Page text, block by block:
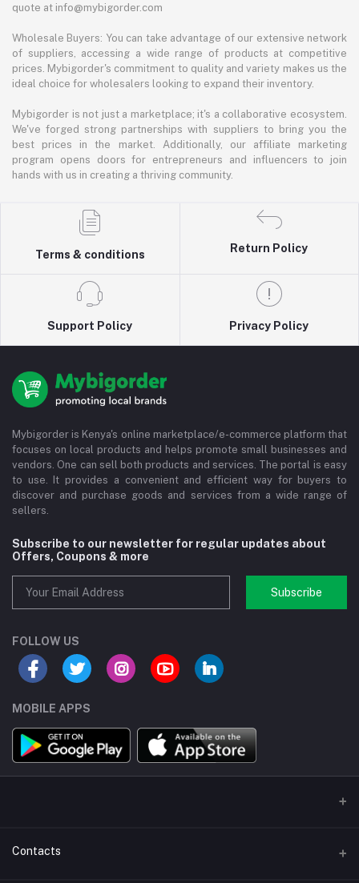
quote at info@mybigorder.com
Wholesale Buyers: You can take advantage of our extensive network
of suppliers, accessing a wide range of products at competitive
prices. Mybigorder's commitment to quality and variety makes us the
ideal choice for wholesalers looking to expand their inventory.
Mybigorder is not just a marketplace; it's a collaborative ecosystem.
We've forged strong partnerships with suppliers to bring you the
best prices in the market. Additionally, our affiliate marketing
program opens doors for entrepreneurs and influencers to join
hands with us in creating a thriving community.
Terms & conditions
Return Policy
Support Policy Privacy Policy
Mybigorder is Kenya's online marketplace/e-commerce platform that
focuses on local products and helps promote small businesses and
vendors. One can sell both products and services. The portal is easy
to use. It provides a convenient and efficient way for buyers to
discover and purchase goods and services from a wide range of
sellers.
Subscribe to our newsletter for regular updates about
Offers, Coupons & more
Subscribe
FOLLOW US
MOBILE APPS
Contacts